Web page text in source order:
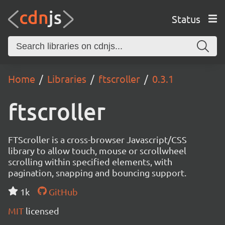
Status
Home Libraries ftscroller 0.3.1
ftscroller
FTScroller is a cross-browser Javascript/CSS
library to allow touch, mouse or scrollwheel
scrolling within specified elements, with
pagination, snapping and bouncing support.
1k
GitHub
MIT licensed